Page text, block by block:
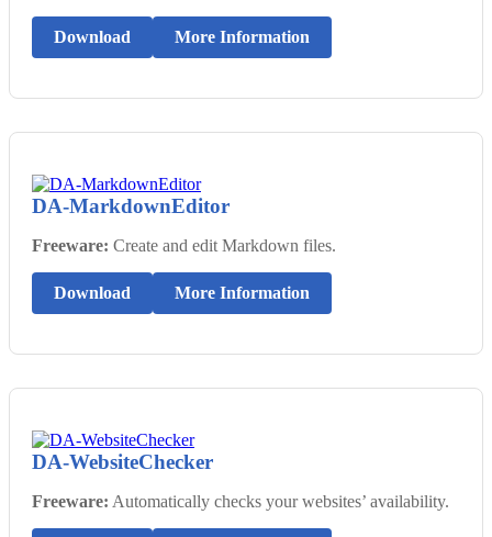
Download More Information
DA-MarkdownEditor
Freeware: Create and edit Markdown files.
Download More Information
DA-WebsiteChecker
Freeware: Automatically checks your websites’ availability.